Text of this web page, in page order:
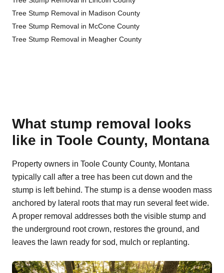
Tree Stump Removal in Madison County
Tree Stump Removal in McCone County
Tree Stump Removal in Meagher County
What stump removal looks
like in Toole County, Montana
Property owners in Toole County County, Montana
typically call after a tree has been cut down and the
stump is left behind. The stump is a dense wooden mass
anchored by lateral roots that may run several feet wide.
A proper removal addresses both the visible stump and
the underground root crown, restores the ground, and
leaves the lawn ready for sod, mulch or replanting.